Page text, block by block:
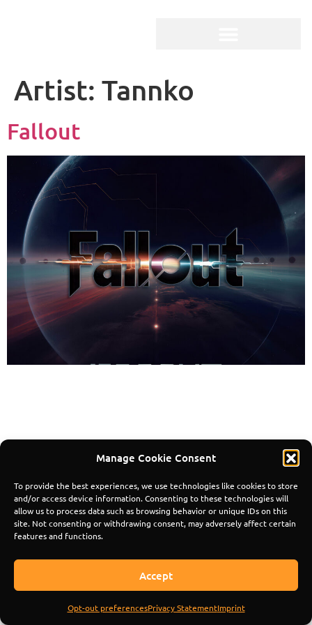
Manage Cookie Consent
To provide the best experiences, we use technologies like cookies to store
and/or access device information. Consenting to these technologies will
allow us to process data such as browsing behavior or unique IDs on this
site. Not consenting or withdrawing consent, may adversely affect certain
features and functions.
Accept
Opt-out preferencesPrivacy StatementImprint
Artist: Tannko
Fallout